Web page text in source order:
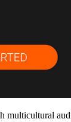
multicultural